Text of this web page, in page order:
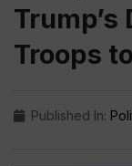
Troops
Published In: